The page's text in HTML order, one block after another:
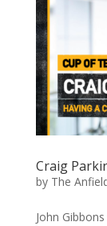
Craig
by The
John